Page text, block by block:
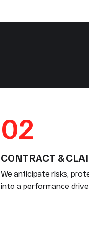
02
CONTRACT &
We anticipate risks,
into a performance